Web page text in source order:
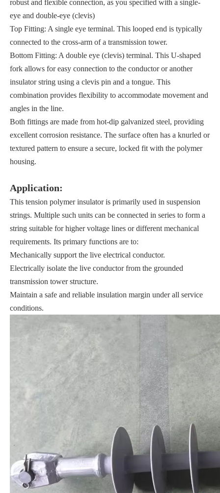
robust and flexible connection, as you specified with a single-
eye and double-eye (clevis)
Top Fitting: A single eye terminal. This looped end is typically
connected to the cross-arm of a transmission tower.
Bottom Fitting: A double eye (clevis) terminal. This U-shaped
fork allows for easy connection to the conductor or another
insulator string using a clevis pin and a tongue. This
combination provides flexibility to accommodate movement and
angles in the line.
Both fittings are made from hot-dip galvanized steel, providing
excellent corrosion resistance. The surface often has a knurled or
textured pattern to ensure a secure, locked fit with the polymer
housing.
Application:
This tension polymer insulator is primarily used in suspension
strings. Multiple such units can be connected in series to form a
string suitable for higher voltage lines or different mechanical
requirements. Its primary functions are to:
Mechanically support the live electrical conductor.
Electrically isolate the live conductor from the grounded
transmission tower structure.
Maintain a safe and reliable insulation margin under all service
conditions.